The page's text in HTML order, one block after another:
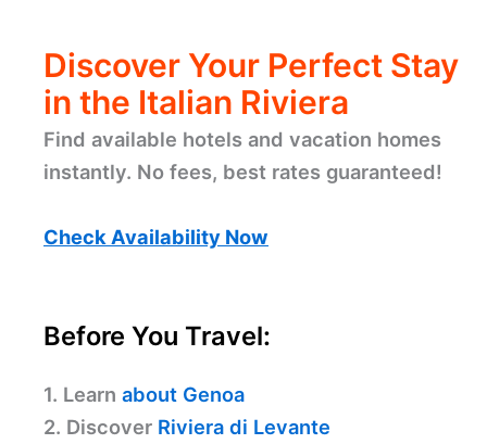
Discover Your Perfect Stay
in the Italian Riviera
Find available hotels and vacation homes
instantly. No fees, best rates guaranteed!
Check Availability Now
Before You Travel:
1. Learn about Genoa
2. Discover Riviera di Levante